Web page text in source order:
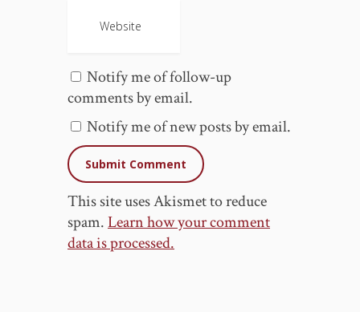
Notify me of follow-up
comments by email.
Notify me of new posts by email.
This site uses Akismet to reduce
spam.Learn how your comment
data is processed.